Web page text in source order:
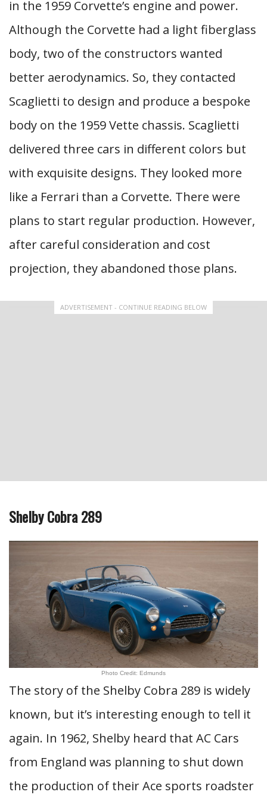
in the 1959 Corvette’s engine and power.
Although the Corvette had a light fiberglass
body, two of the constructors wanted
better aerodynamics. So, they contacted
Scaglietti to design and produce a bespoke
body on the 1959 Vette chassis. Scaglietti
delivered three cars in different colors but
with exquisite designs. They looked more
like a Ferrari than a Corvette. There were
plans to start regular production. However,
after careful consideration and cost
projection, they abandoned those plans.
ADVERTISEMENT - CONTINUE READING BELOW
Shelby Cobra 289
Photo Credit: Edmunds
The story of the Shelby Cobra 289 is widely
known, but it’s interesting enough to tell it
again. In 1962, Shelby heard that AC Cars
from England was planning to shut down
the production of their Ace sports roadster